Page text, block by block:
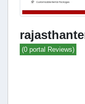
(0 portal Reviews)